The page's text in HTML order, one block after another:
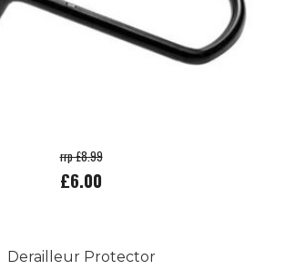
rrp £8.99
£6.00
Derailleur Protector